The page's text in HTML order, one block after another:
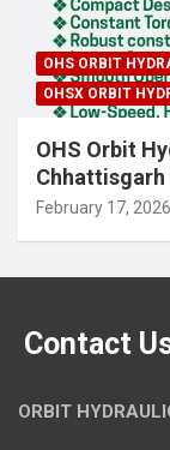
OHS ORBIT
OHSX ORBIT
OHS Orbit
Chhattisgarh
February 17, 2026
Contact
ORBIT